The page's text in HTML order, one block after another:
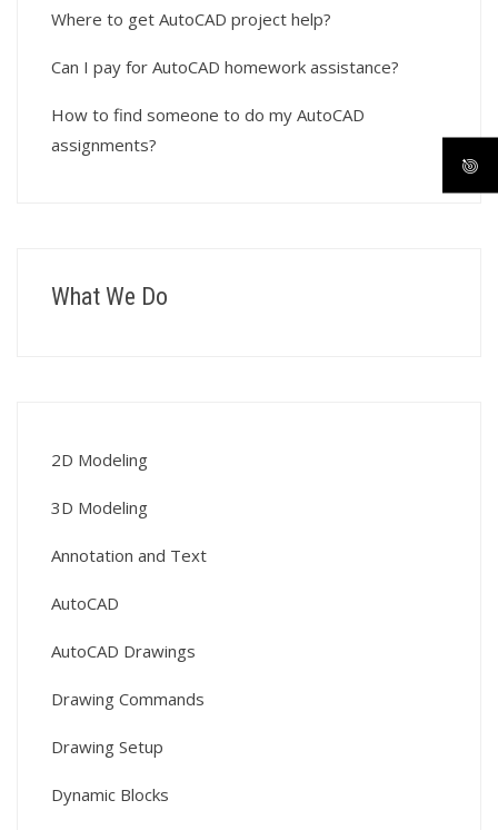
Where to get AutoCAD project help?
Can I pay for AutoCAD homework assistance?
How to find someone to do my AutoCAD
assignments?
What We Do
2D Modeling
3D Modeling
Annotation and Text
AutoCAD
AutoCAD Drawings
Drawing Commands
Drawing Setup
Dynamic Blocks